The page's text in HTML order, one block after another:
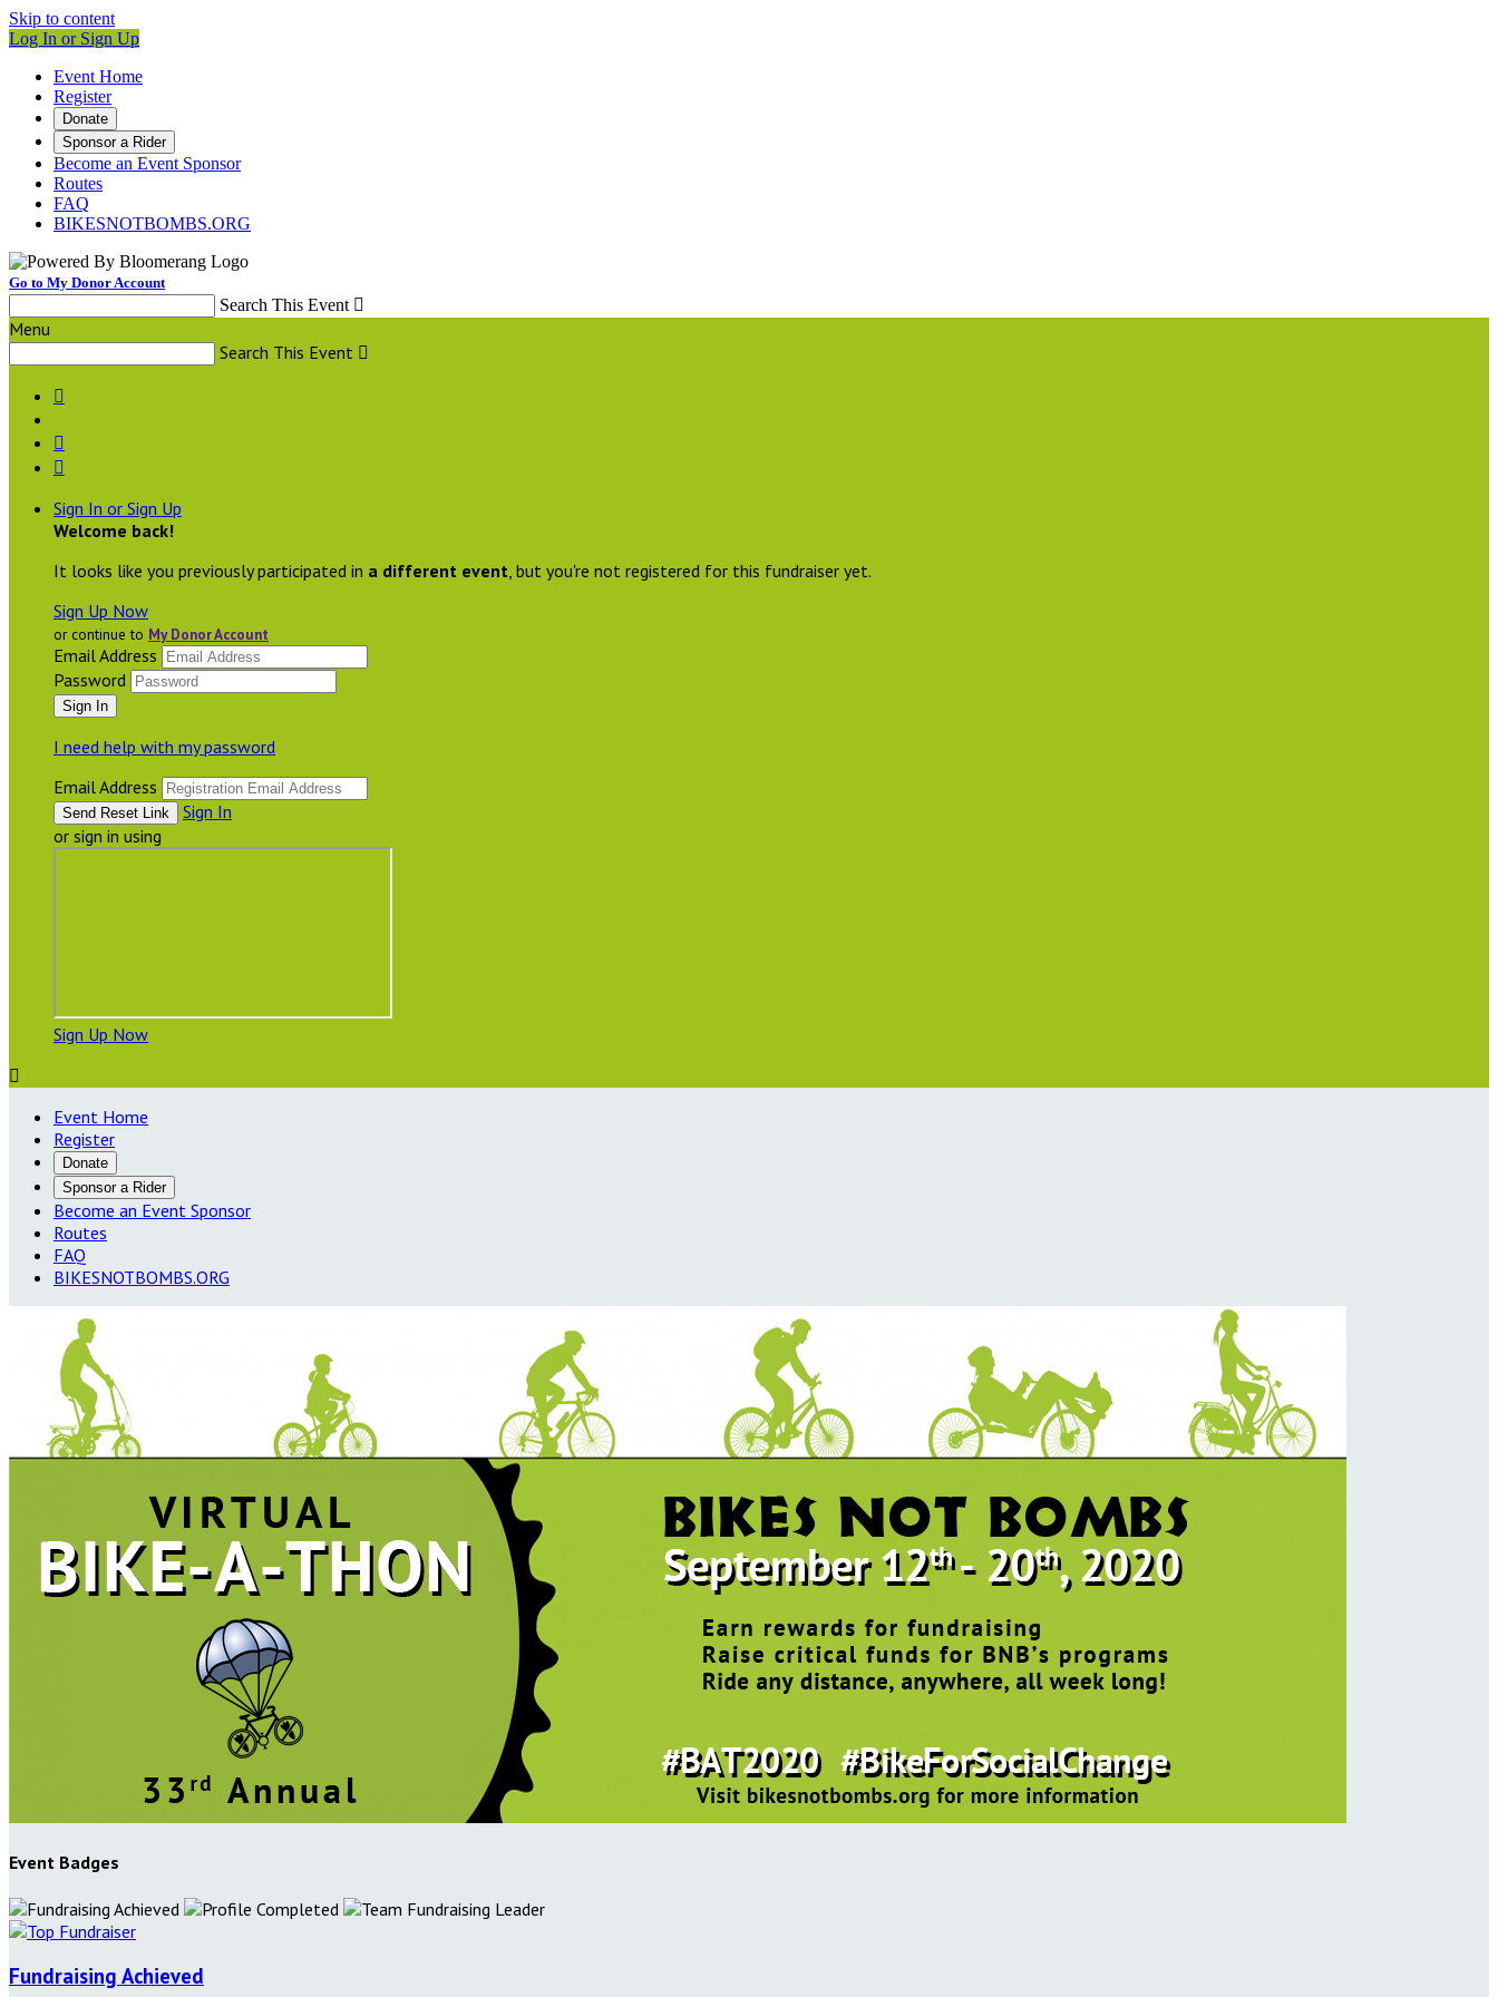
Skip to content
Log In or Sign Up
Event Home
Register
Donate
Sponsor a Rider
Become an Event Sponsor
Routes
FAQ
BIKESNOTBOMBS.ORG
Go to My Donor Account
Search This Event 
Menu
Search This Event 



Sign In or Sign Up
Welcome back!
It looks like you previously participated in a different event, but you're not registered for this fundraiser yet.
Sign Up Now
or continue to My Donor Account
Email Address
Password
I need help with my password
Email Address
Sign In
or sign in using
Sign Up Now

Event Home
Register
Donate
Sponsor a Rider
Become an Event Sponsor
Routes
FAQ
BIKESNOTBOMBS.ORG
Event Badges
Fundraising Achieved